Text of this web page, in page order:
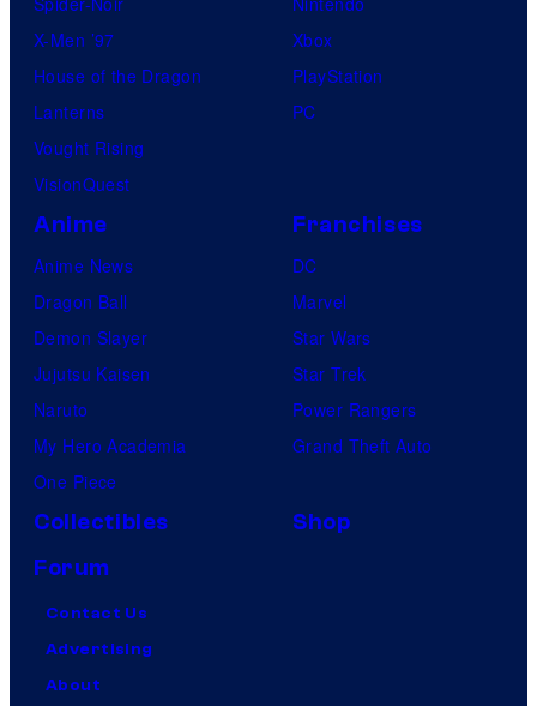
X-Men ’97
House of the Dragon
Lanterns
Vought Rising
VisionQuest
Xbox
PlayStation
PC
Anime
Anime News
Dragon Ball
Demon Slayer
Jujutsu Kaisen
Naruto
My Hero Academia
One Piece
Franchises
DC
Marvel
Star Wars
Star Trek
Power Rangers
Grand Theft Auto
Collectibles
Shop
Forum
Contact Us
Advertising
About